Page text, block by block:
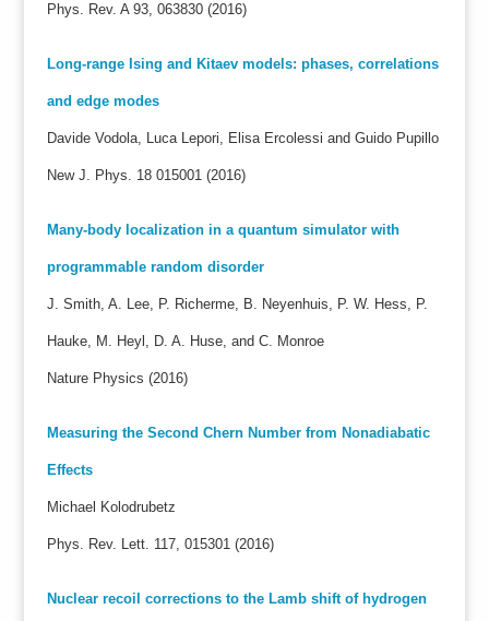
Phys. Rev. A 93, 063830 (2016)
Long-range Ising and Kitaev models: phases, correlations
and edge modes
Davide Vodola, Luca Lepori, Elisa Ercolessi and Guido Pupillo
New J. Phys. 18 015001 (2016)
Many-body localization in a quantum simulator with
programmable random disorder
J. Smith, A. Lee, P. Richerme, B. Neyenhuis, P. W. Hess, P.
Hauke, M. Heyl, D. A. Huse, and C. Monroe
Nature Physics (2016)
Measuring the Second Chern Number from Nonadiabatic
Effects
Michael Kolodrubetz
Phys. Rev. Lett. 117, 015301 (2016)
Nuclear recoil corrections to the Lamb shift of hydrogen